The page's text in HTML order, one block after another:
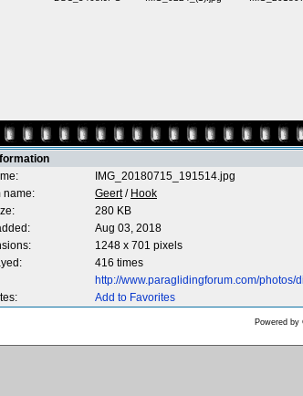
IMG_20180715_191514.jpg
name:
Geert/ Hook
280 KB
Aug 03, 2018
1248 x 701 pixels
416 times
http://www.paraglidingforum.com/
Add to Favorites
Powered by